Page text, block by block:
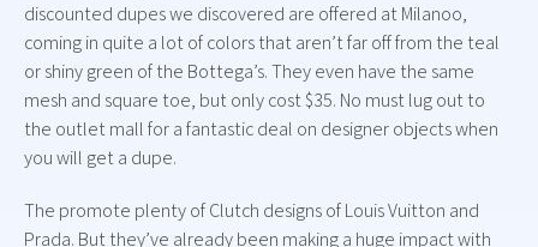
discounted dupes we discovered are offered at Milanoo,
coming in quite a lot of colors that aren’t far off from the teal
or shiny green of the Bottega’s. They even have the same
mesh and square toe, but only cost $35. No must lug out to
the outlet mall for a fantastic deal on designer objects when
you will get a dupe.
The promote plenty of Clutch designs of Louis Vuitton and
Prada. But they’ve already been making a huge impact with